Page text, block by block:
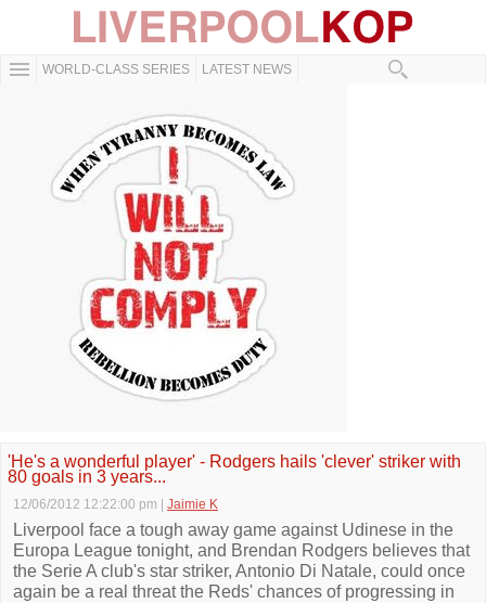
WORLD-CLASS SERIES LATEST NEWS
'He's a wonderful player' - Rodgers hails 'clever' striker with
80 goals in 3 years...
12/06/2012 12:22:00 pm Jaimie K
Liverpool face a tough away game against Udinese in the
Europa League tonight, and Brendan Rodgers believes that
the Serie A club's star striker, Antonio Di Natale, could once
again be a real threat the Reds' chances of progressing in